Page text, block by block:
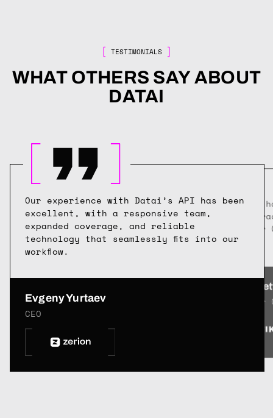
TESTIMONIALS
WHAT OTHERS SAY ABOUT
DATAI
Our experience with Datai’s API has been
excellent, with a responsive team,
expanded coverage, and reliable
technology that seamlessly fits into our
workflow.
Evgeny Yurtaev
CEO
Datai
flow
of our
Karl